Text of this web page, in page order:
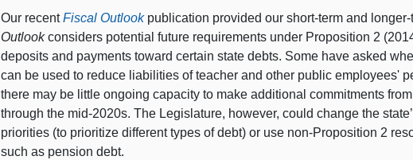
Our recentFiscal Outlookpublication provided our short-term and
Outlookconsiders potential future requirements under Proposition 2
deposits and payments toward certain state debts. Some have asked
can be used to reduce liabilities of teacher and other public employees'
there may be little ongoing capacity to make additional commitments
through the mid-2020s. The Legislature, however, could change the
priorities (to prioritize different types of debt) or use non-Proposition 2
such as pension debt.